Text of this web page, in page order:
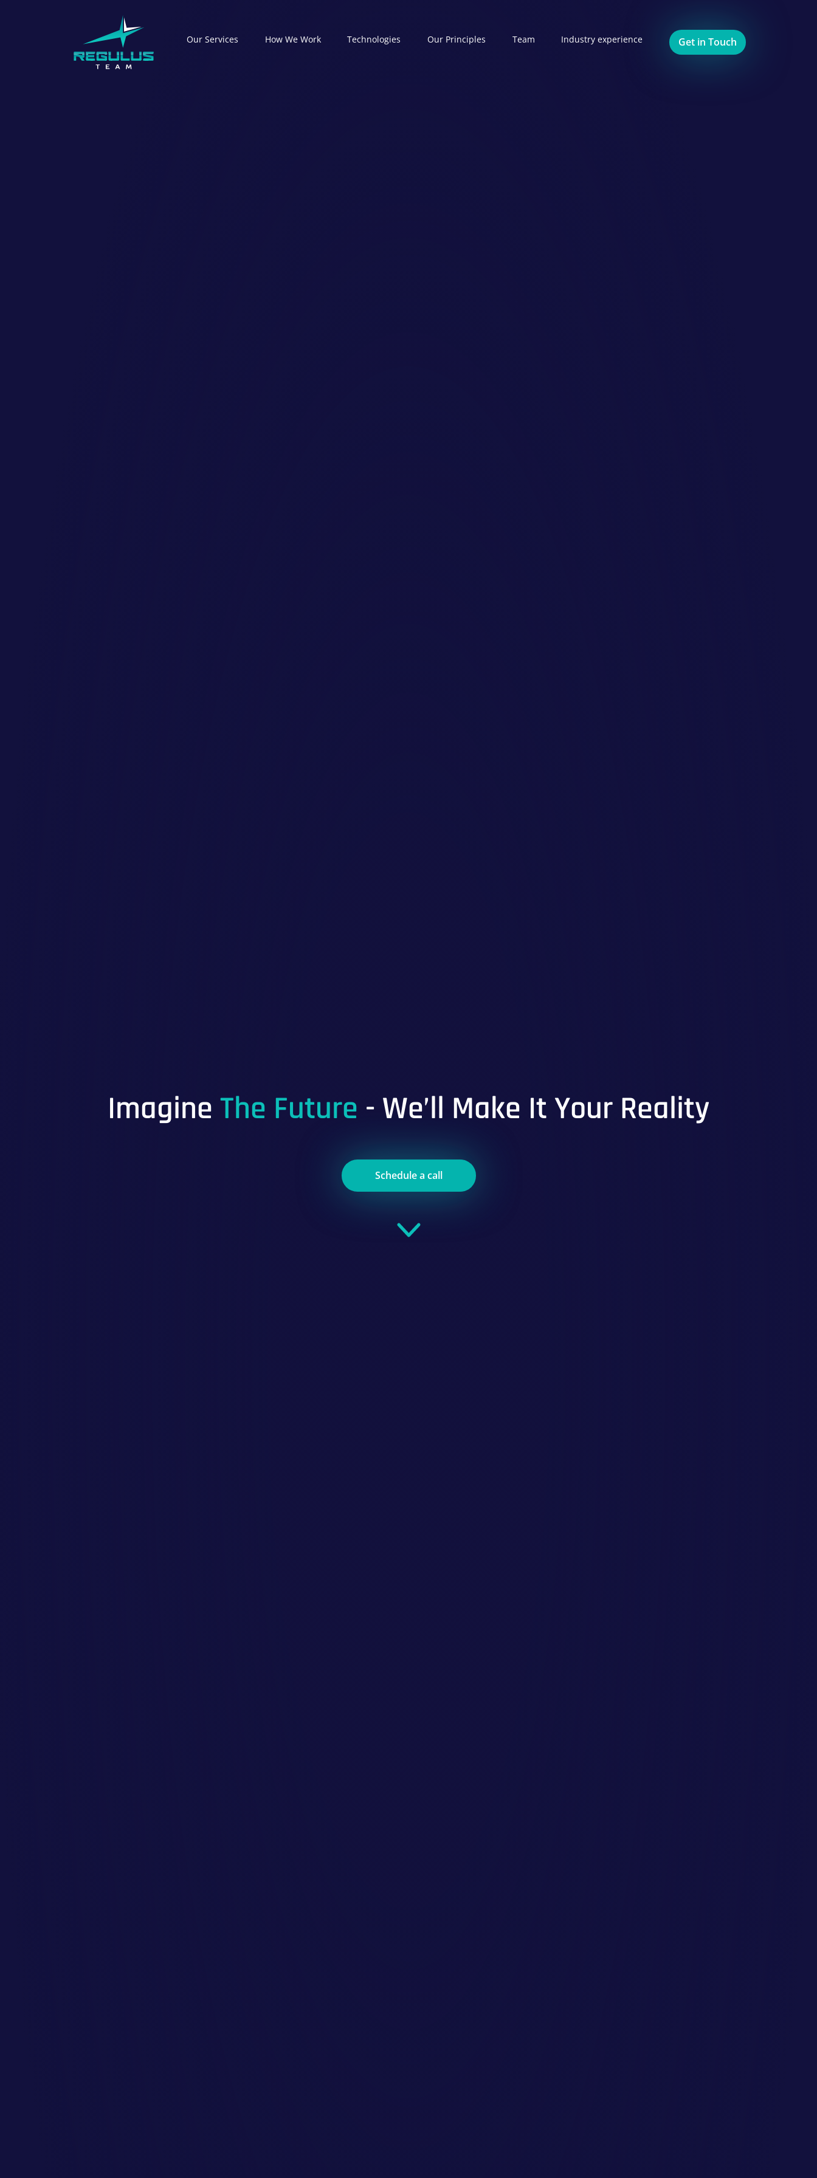
Our Serviсes How We Work Technologies Our Principles Team Industry experience Get in Touch
Imagine The Future - We’ll Make It Your Reality
Schedule a call